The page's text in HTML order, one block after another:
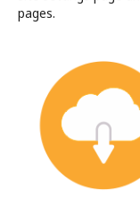
pages.